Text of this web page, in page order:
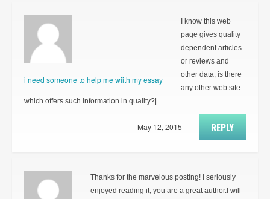
i need someone to help me wiith my essay
I know this web
page gives quality
dependent articles
or reviews and
other data, is there
any other web site
which offers such information in quality?|
REPLY
May 12, 2015
Thanks for the marvelous posting! I seriously
enjoyed reading it, you are a great author.I will